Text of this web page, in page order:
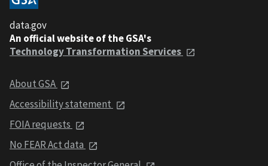
data.gov
An official website of the GSA's
Technology Transformation Services
About GSA
Accessibility statement
FOIA requests
No FEAR Act data